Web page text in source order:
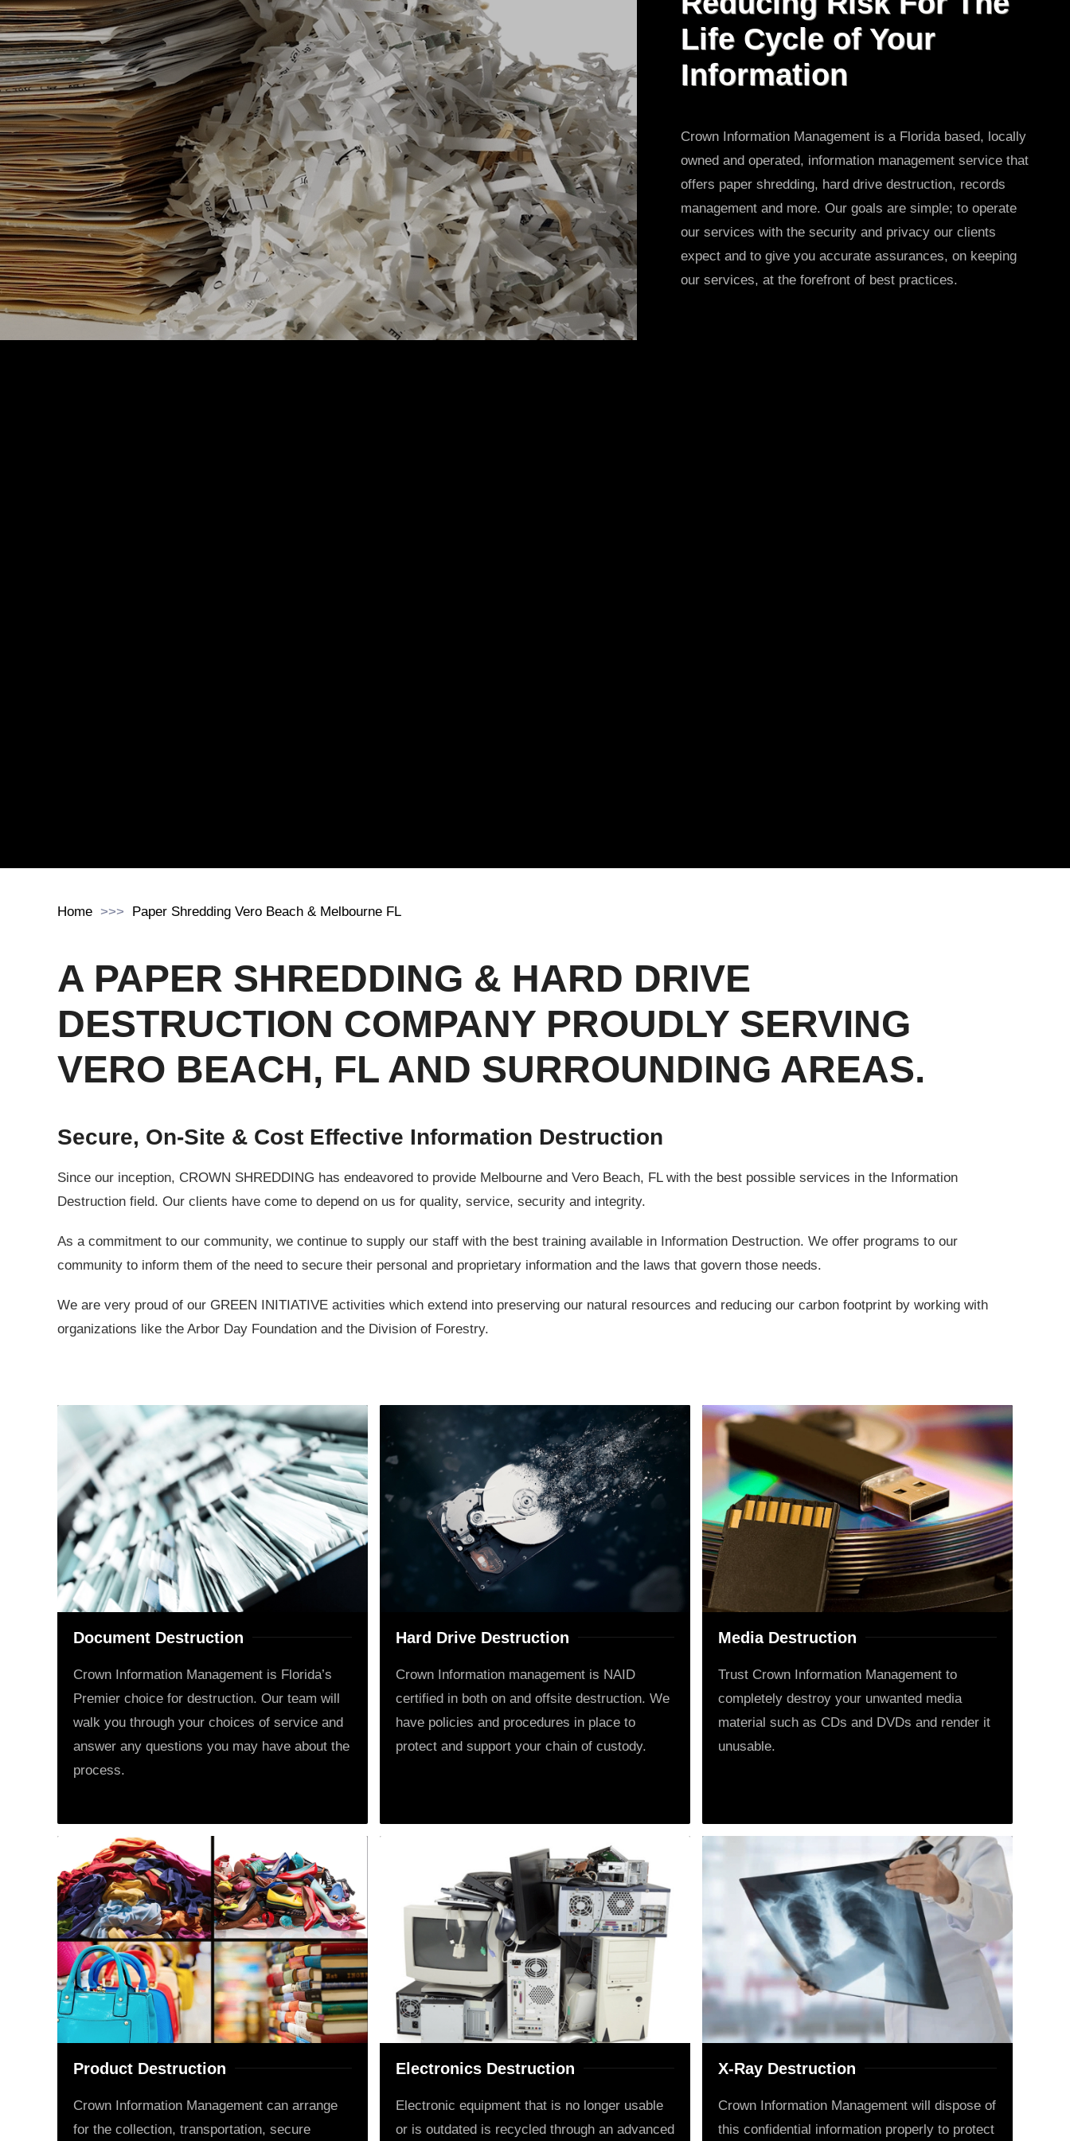
Life Cycle of Your
Information
Crown Information Management is a Florida based, locally
owned and operated, information management service that
offers paper shredding, hard drive destruction, records
management and more. Our goals are simple; to operate
our services with the security and privacy our clients
expect and to give you accurate assurances, on keeping
our services, at the forefront of best practices.
Home Paper Shredding Vero Beach & Melbourne FL
A PAPER SHREDDING & HARD DRIVE
DESTRUCTION COMPANY PROUDLY SERVING
VERO BEACH, FL AND SURROUNDING AREAS.
Secure, On-Site & Cost Effective Information Destruction
Since our inception, CROWN SHREDDING has endeavored to provide Melbourne and Vero Beach, FL with the best possible services in the Information
Destruction field. Our clients have come to depend on us for quality, service, security and integrity.
As a commitment to our community, we continue to supply our staff with the best training available in Information Destruction. We offer programs to our
community to inform them of the need to secure their personal and proprietary information and the laws that govern those needs.
We are very proud of our GREEN INITIATIVE activities which extend into preserving our natural resources and reducing our carbon footprint by working with
organizations like the Arbor Day Foundation and the Division of Forestry.
Document Destruction
Crown Information Management is Florida’s
Premier choice for destruction. Our team will
walk you through your choices of service and
answer any questions you may have about the
process.
Hard Drive Destruction
Crown Information management is NAID
certified in both on and offsite destruction. We
have policies and procedures in place to
protect and support your chain of custody.
Media Destruction
Trust Crown Information Management to
completely destroy your unwanted media
material such as CDs and DVDs and render it
unusable.
Product Destruction
Crown Information Management can arrange
for the collection, transportation, secure
Electronics Destruction
Electronic equipment that is no longer usable
or is outdated is recycled through an advanced
X-Ray Destruction
Crown Information Management will dispose of
this confidential information properly to protect